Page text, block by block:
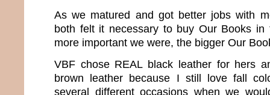
As we matured and got better jobs with
both felt it necessary to buy Our Books
more important we were, the bigger Our
VBF chose REAL black leather for hers
brown leather because I still love fall
several different occasions when we